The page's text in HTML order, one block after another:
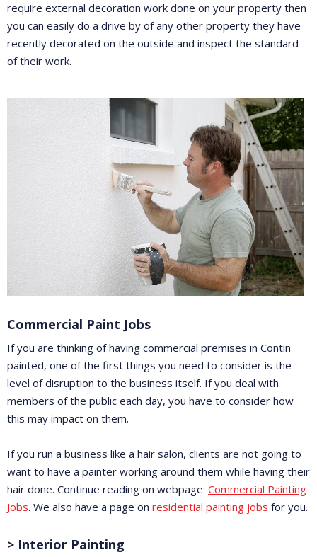
require external decoration work done on your property then
you can easily do a drive by of any other property they have
recently decorated on the outside and inspect the standard
of their work.
Commercial Paint Jobs
If you are thinking of having commercial premises in Contin
painted, one of the first things you need to consider is the
level of disruption to the business itself. If you deal with
members of the public each day, you have to consider how
this may impact on them.
If you run a business like a hair salon, clients are not going to
want to have a painter working around them while having their
hair done. Continue reading on webpage: Commercial Painting
Jobs. We also have a page on residential painting jobs for you.
> Interior Painting